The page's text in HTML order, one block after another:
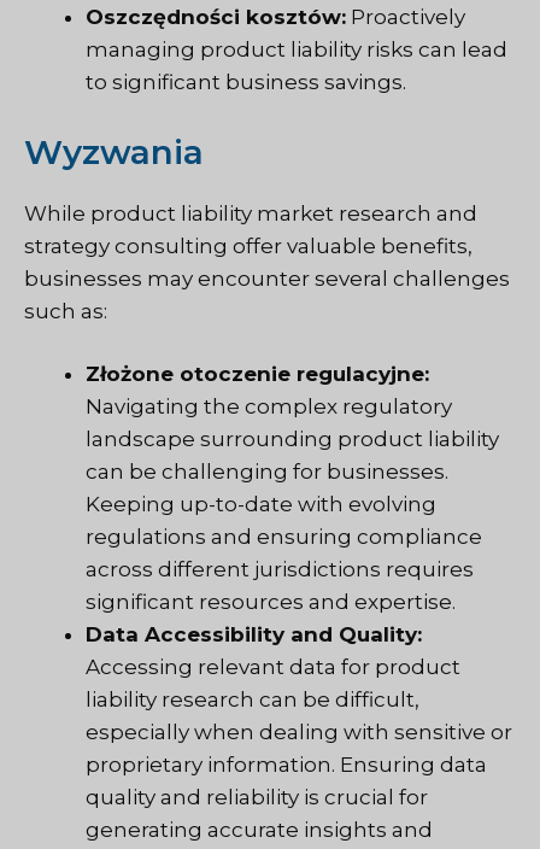
Oszczędności kosztów: Proactively
managing product liability risks can lead
to significant business savings.
Wyzwania
While product liability market research and
strategy consulting offer valuable benefits,
businesses may encounter several challenges
such as:
Złożone otoczenie regulacyjne:
Navigating the complex regulatory
landscape surrounding product liability
can be challenging for businesses.
Keeping up-to-date with evolving
regulations and ensuring compliance
across different jurisdictions requires
significant resources and expertise.
Data Accessibility and Quality:
Accessing relevant data for product
liability research can be difficult,
especially when dealing with sensitive or
proprietary information. Ensuring data
quality and reliability is crucial for
generating accurate insights and